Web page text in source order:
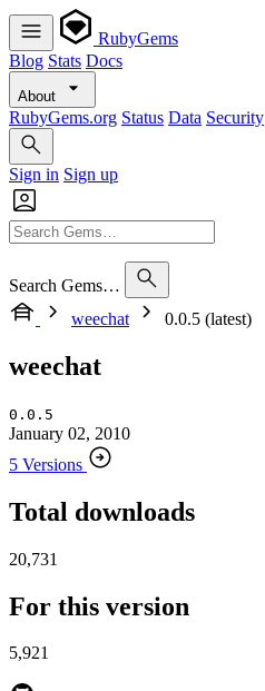
RubyGems
Blog Stats Docs
About
RubyGems.org Status Data Security
Sign in Sign up
Search Gems…
weechat
0.0.5 (latest)
weechat
0.0.5
January 02, 2010
5 Versions
Total downloads
20,731
For this version
5,921